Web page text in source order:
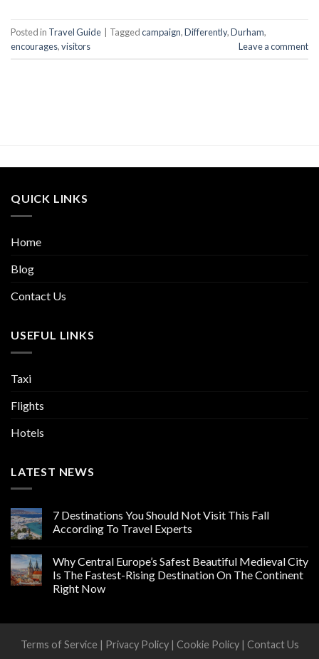
Posted in Travel Guide Taggedcampaign,Differently,Durham,
encourages,visitors Leave a comment
QUICK LINKS
Home
Blog
Contact Us
USEFUL LINKS
Taxi
Flights
Hotels
LATEST NEWS
7 Destinations You Should Not Visit This Fall
According To Travel Experts
Why Central Europe’s Safest Beautiful Medieval City
Is The Fastest-Rising Destination On The Continent
Right Now
Terms of Service | Privacy Policy| Cookie Policy| Contact Us